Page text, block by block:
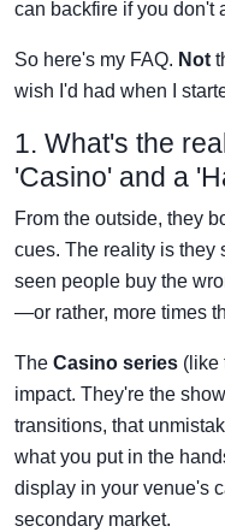
can backfire if you don't
So here's my FAQ. Not
wish I'd had when I
1. What's the
'Casino' and a
From the outside, they
cues. The reality is they
seen people buy the
—or rather, more times
The Casino series (like
impact. They're the
transitions, that
what you put in the
display in your venue's
secondary market.